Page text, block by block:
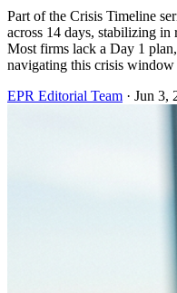
Part of the Crisis Timeline
across 14 days, stabilizing in
Most firms lack a Day 1
navigating this crisis window
EPR Editorial Team · Jun 3,